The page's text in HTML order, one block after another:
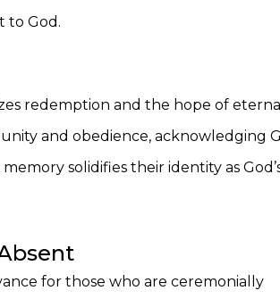
to God.
redemption and the hope of eternal
and obedience, acknowledging
solidifies their identity as
for those who are ceremonially